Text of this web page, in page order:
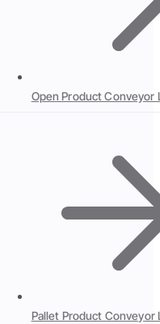
Open Product Conveyor
Pallet Product Conveyor